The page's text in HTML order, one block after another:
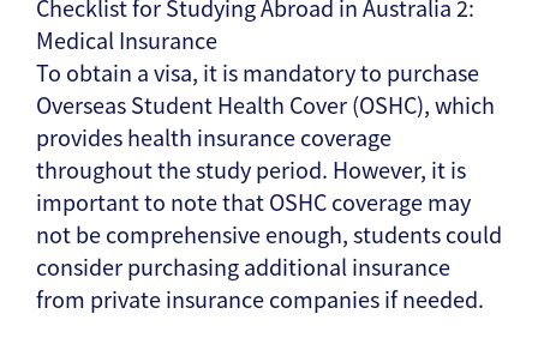
Checklist for Studying Abroad in Australia 2:
Medical Insurance
To obtain a visa, it is mandatory to purchase
Overseas Student Health Cover (OSHC), which
provides health insurance coverage
throughout the study period. However, it is
important to note that OSHC coverage may
not be comprehensive enough, students could
consider purchasing additional insurance
from private insurance companies if needed.